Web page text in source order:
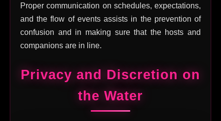
Proper communication on schedules, expectations,
and the flow of events assists in the prevention of
confusion and in making sure that the hosts and
companions are in line.
Privacy and Discretion on
the Water